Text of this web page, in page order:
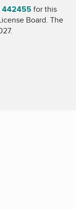
442455for this
Board. The